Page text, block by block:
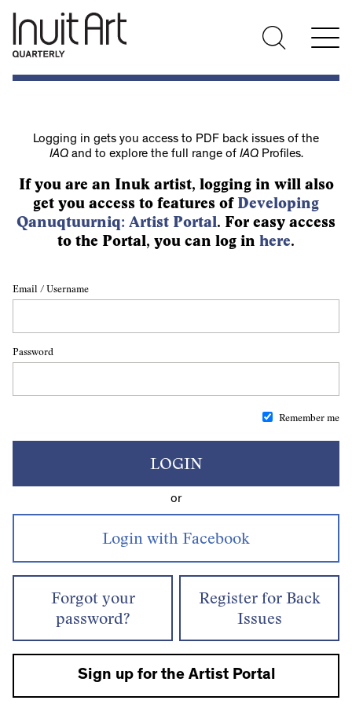
Logging in gets you access to PDF back issues of the
IAQand to explore the full range of IAQProfiles.
If you are an Inuk artist, logging in will also
get you access to features of Developing
Qanuqtuurniq: Artist Portal. For easy access
to the Portal, you can log in here.
Email / Username
Password
Remember me
LOGIN
or
Forgot your
password?
Register for Back
Issues
Sign up for the Artist Portal